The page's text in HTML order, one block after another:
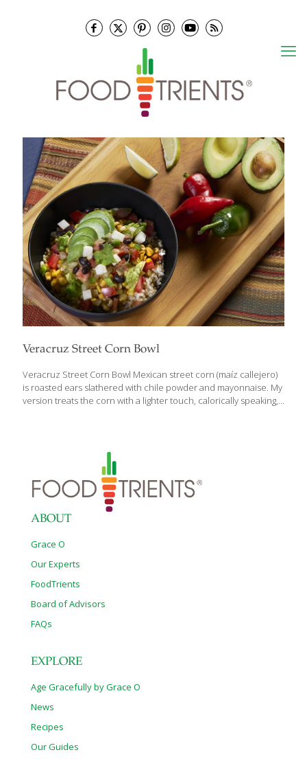
Veracruz Street Corn Bowl
Veracruz Street Corn Bowl Mexican street corn (maíz callejero)
is roasted ears slathered with chile powder and mayonnaise. My
version treats the corn with a lighter touch, calorically speaking,
for building strong bones, and collagen-building zinc. Corn
provides zinc, eye-healthy lutein, and superoxide dismutase
(SOD) an antioxidant and anti-inflammatory that fights free-
radical damage in your cells. Brown rice is full of fiber for gut
health as well as beneficial trace minerals. Serves 4 Ingredients
[…]ABOUT
Grace O
Our Experts
FoodTrients
Board of Advisors
FAQs
EXPLORE
Age Gracefully by Grace O
News
Recipes
Our Guides